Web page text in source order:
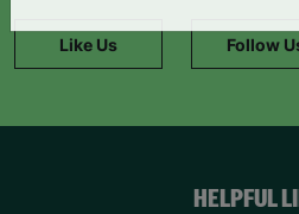
Like Us Follow
HELPFUL